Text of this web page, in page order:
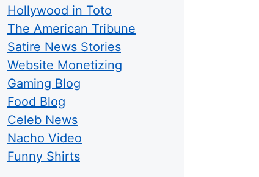
Hollywood in Toto
The American Tribune
Satire News Stories
Website Monetizing
Gaming Blog
Food Blog
Celeb News
Nacho Video
Funny Shirts